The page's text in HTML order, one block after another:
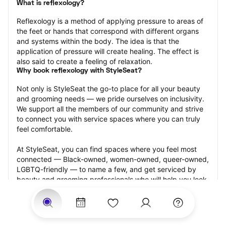
What is reflexology?
Reflexology is a method of applying pressure to areas of
the feet or hands that correspond with different organs
and systems within the body. The idea is that the
application of pressure will create healing. The effect is
also said to create a feeling of relaxation.
Why book reflexology with StyleSeat?
Not only is StyleSeat the go-to place for all your beauty
and grooming needs — we pride ourselves on inclusivity.
We support all the members of our community and strive
to connect you with service spaces where you can truly
feel comfortable.
At StyleSeat, you can find spaces where you feel most
connected — Black-owned, women-owned, queer-owned,
LGBTQ-friendly — to name a few, and get serviced by
beauty and grooming professionals who will help you look
your best and feel more confident by the end of your
appointment.